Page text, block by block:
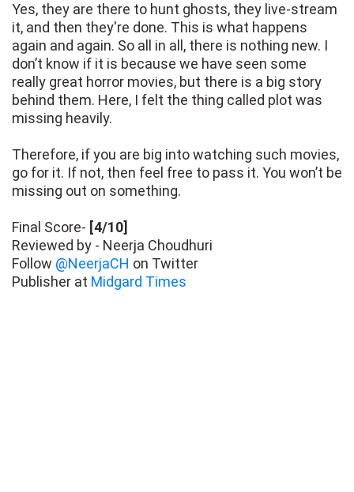
Yes, they are there to hunt ghosts, they live-stream
it, and then they're done. This is what happens
again and again. So all in all, there is nothing new. I
don’t know if it is because we have seen some
really great horror movies, but there is a big story
behind them. Here, I felt the thing called plot was
missing heavily.
Therefore, if you are big into watching such movies,
go for it. If not, then feel free to pass it. You won’t be
missing out on something.
Final Score- [4/10]
Reviewed by - Neerja Choudhuri
Follow @NeerjaCH on Twitter
Publisher at Midgard Times